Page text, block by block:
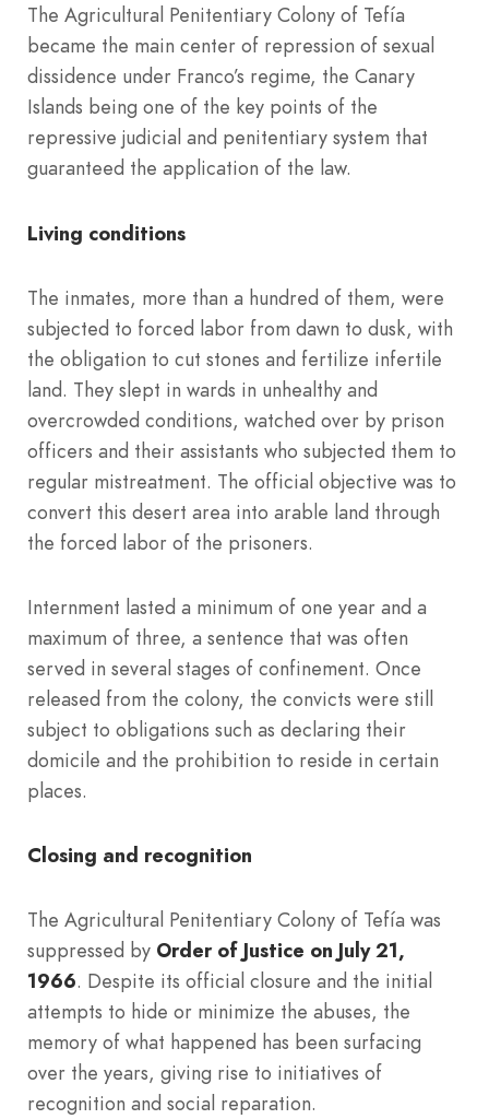
The Agricultural Penitentiary Colony of Tefía
became the main center of repression of sexual
dissidence under Franco’s regime, the Canary
Islands being one of the key points of the
repressive judicial and penitentiary system that
guaranteed the application of the law.
Living conditions
The inmates, more than a hundred of them, were
subjected to forced labor from dawn to dusk, with
the obligation to cut stones and fertilize infertile
land. They slept in wards in unhealthy and
overcrowded conditions, watched over by prison
officers and their assistants who subjected them to
regular mistreatment. The official objective was to
convert this desert area into arable land through
the forced labor of the prisoners.
Internment lasted a minimum of one year and a
maximum of three, a sentence that was often
served in several stages of confinement. Once
released from the colony, the convicts were still
subject to obligations such as declaring their
domicile and the prohibition to reside in certain
places.
Closing and recognition
The Agricultural Penitentiary Colony of Tefía was
suppressed by Order of Justice on July 21,
1966. Despite its official closure and the initial
attempts to hide or minimize the abuses, the
memory of what happened has been surfacing
over the years, giving rise to initiatives of
recognition and social reparation.